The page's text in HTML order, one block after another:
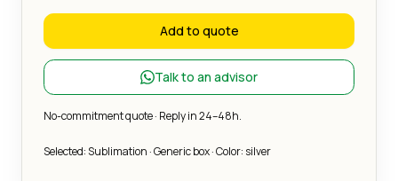
Add to quote
Talk to an advisor
No-commitment quote · Reply in 24–48h.
Selected: Sublimation · Generic box · Color: silver